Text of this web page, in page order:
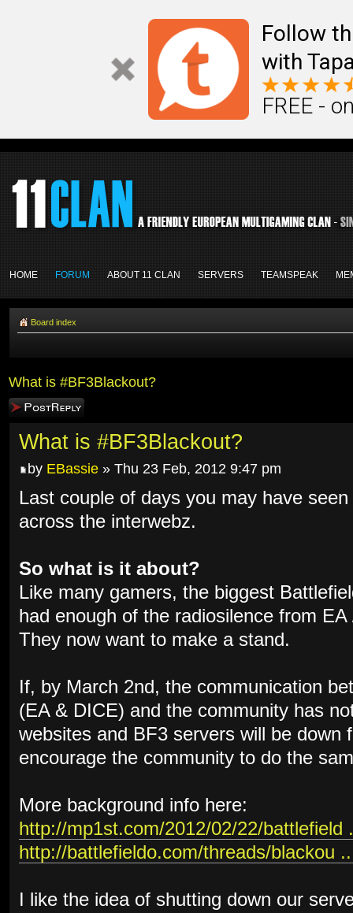
Follow
with
FREE -
HOME FORUM ABOUT 11 CLAN SERVERS TEAMSPEAK
Board index
What is #BF3Blackout?
Post a reply
What is #BF3Blackout?
by EBassie » Thu 23 Feb, 2012 9:47 pm
Last couple of days you may have
across the interwebz.
So what is it about?
Like many gamers, the biggest
had enough of the radiosilence from
They now want to make a stand.
If, by March 2nd, the communication
(EA & DICE) and the community has
websites and BF3 servers will be down
encourage the community to do the
More background info here:
http://mp1st.com/2012/02/22/battlefield
http://battlefieldo.com/threads/blackou
I like the idea of shutting down our